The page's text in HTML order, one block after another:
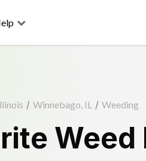
/ Winnebago, IL / Weeding